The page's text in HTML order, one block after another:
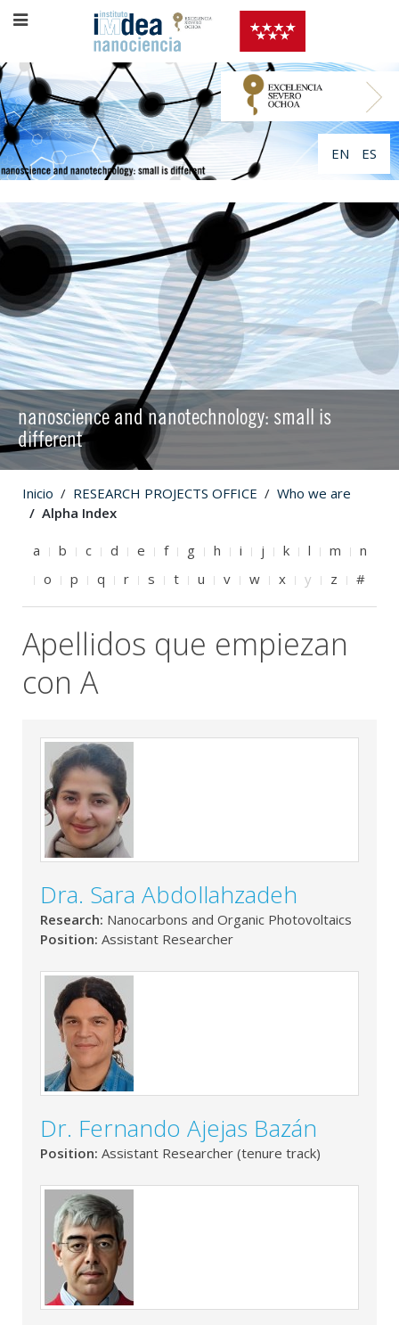
EN ES
nanoscience and nanotechnology: small is
different
Inicio RESEARCH PROJECTS OFFICE
Who we are
Alpha Index
a b c d e f g h i j k l m
n
o
p q r s t u v w x y z #
Apellidos que empiezan
con A
Dra. Sara Abdollahzadeh
Research: Nanocarbons and Organic Photovoltaics
Position: Assistant Researcher
Dr. Fernando Ajejas Bazán
Position: Assistant Researcher (tenure track)